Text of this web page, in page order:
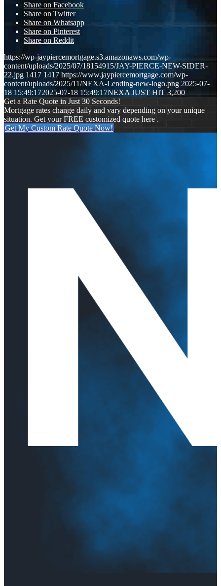
Share on Facebook
Share on Twitter
Share on Whatsapp
Share on Pinterest
Share on Reddit
https://wp-jaypiercemortgage.s3.amazonaws.com/wp-
content/uploads/2025/07/18154915/JAY-PIERCE-NEW-SIDER-
22.jpg 1417 1417 https://www.jaypiercemortgage.com/wp-
content/uploads/2025/11/NEXA-Lending-new-logo.png 2025-07-
18 15:49:172025-07-18 15:49:17NEXA JUST HIT 3,200
Get a Rate Quote in Just 30 Seconds!
Mortgage rates change daily and vary depending on your unique
situation. Get your FREE customized quote here .
Get My Custom Rate Quote Now!